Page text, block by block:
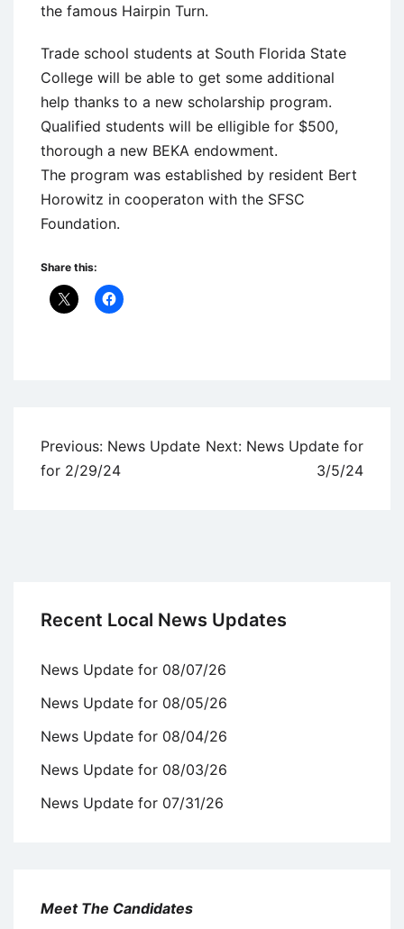
the famous Hairpin Turn.
Trade school students at South Florida State
College will be able to get some additional
help thanks to a new scholarship program.
Qualified students will be elligible for $500,
thorough a new BEKA endowment.
The program was established by resident Bert
Horowitz in cooperaton with the SFSC
Foundation.
Share this:
Post
navigation
Previous: News Update
for 2/29/24
Next: News Update for
3/5/24
Recent Local News Updates
News Update for 08/07/26
News Update for 08/05/26
News Update for 08/04/26
News Update for 08/03/26
News Update for 07/31/26
Meet The Candidates